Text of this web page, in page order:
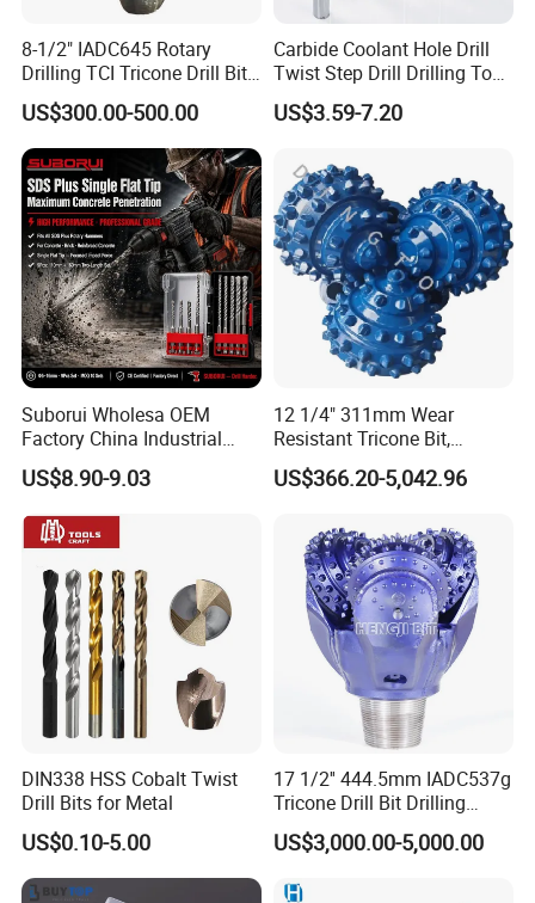
8-1/2" IADC645 Rotary
Drilling TCI Tricone Drill Bit
for Hard Rock of Geological
Exploration
US$300.00-500.00
Carbide Coolant Hole Drill
Twist Step Drill Drilling Tool
3D5d
US$3.59-7.20
Suborui Wholesa OEM
Factory China Industrial
Tungsten Single Cross
Carbide Tips SDS Plus
Hammer Drill Bit Set for
Concrete Masonry Wall
Construction Drilling
US$8.90-9.03
12 1/4" 311mm Wear
Resistant Tricone Bit,
Factory Wholesale for
Drilling Teams, High
US$366.20-5,042.96
DIN338 HSS Cobalt Twist
Drill Bits for Metal
US$0.10-5.00
17 1/2'' 444.5mm IADC537g
Tricone Drill Bit Drilling
Water Well Bit
US$3,000.00-5,000.00